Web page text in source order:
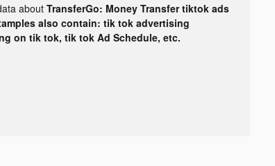
about TransferGo: Money Transfer tiktok ads
also contain: tik tok advertising
on tik tok, tik tok Ad Schedule, etc.